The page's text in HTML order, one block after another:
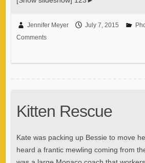
Jennifer Meyer July 7, 2015
Comments
Kitten Rescue
Kate was packing up Bessie to move
heard a frantic mewling coming from